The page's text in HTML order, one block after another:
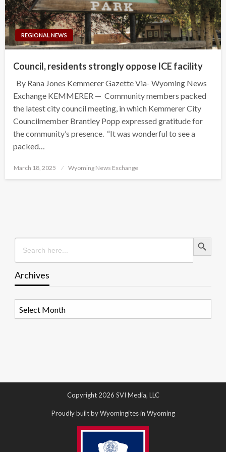
REGIONAL NEWS
Council, residents strongly oppose ICE facility
By Rana Jones Kemmerer Gazette Via- Wyoming News
Exchange KEMMERER — Community members packed
the latest city council meeting, in which Kemmerer City
Councilmember Brantley Popp expressed gratitude for
the community’s presence. “It was wonderful to see a
packed…
Posted
March 18, 2025 Wyoming News Exchange
Search
for:
Search Button
Archives
Copyright 2026 SVI Media, LLC
Proudly built by Wyomingites in Wyoming